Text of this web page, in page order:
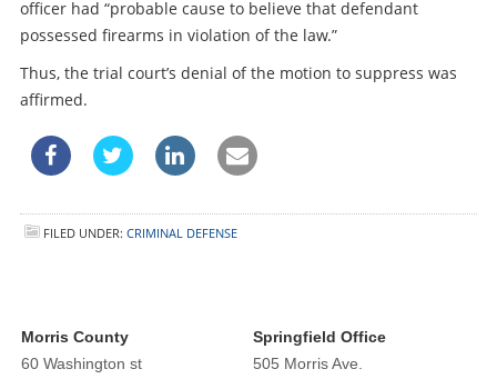
officer had “probable cause to believe that defendant
possessed firearms in violation of the law.”
Thus, the trial court’s denial of the motion to suppress was
affirmed.
FILED UNDER: CRIMINAL DEFENSE
Morris County
60 Washington st
Springfield Office
505 Morris Ave.